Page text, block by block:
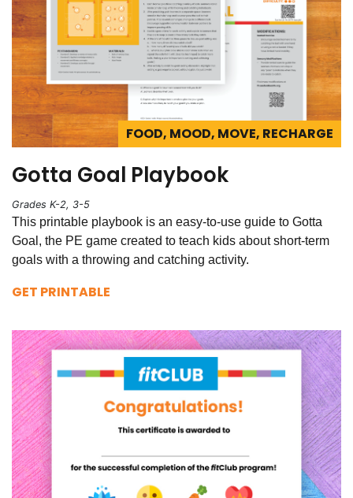
FOOD, MOOD, MOVE, RECHARGE
Gotta Goal Playbook
Grades K-2, 3-5
This printable playbook is an easy-to-use guide to Gotta
Goal, the PE game created to teach kids about short-term
goals with a throwing and catching activity.
GET PRINTABLE